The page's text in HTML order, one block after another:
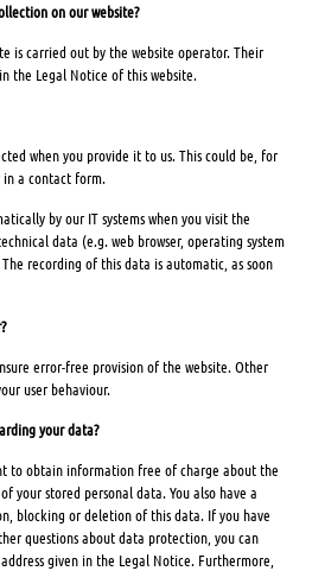
on our website?
is carried out by the website operator. Their
the Legal Notice of this website.
when you provide it to us. This could be, for
a contact form.
by our IT systems when you visit the
data (e.g. web browser, operating system
recording of this data is automatic, as soon
error-free provision of the website. Other
user behaviour.
your data?
to obtain information free of charge about the
your stored personal data. You also have a
blocking or deletion of this data. If you have
questions about data protection, you can
given in the Legal Notice. Furthermore,